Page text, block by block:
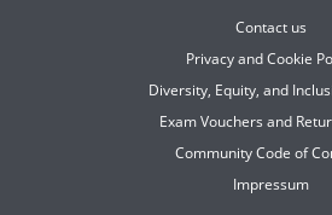
Contact us
Privacy and Cookie
Diversity, Equity, and
Exam Vouchers and
Community Code of
Impressum